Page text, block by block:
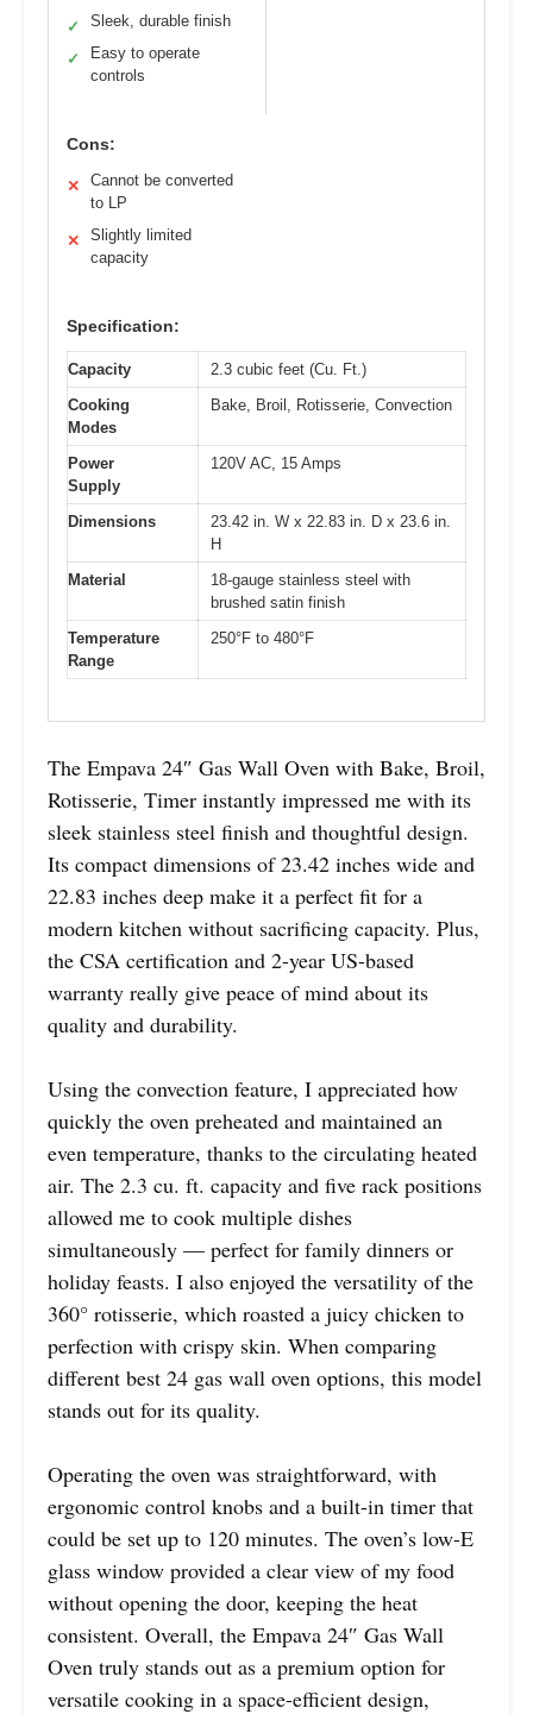
✓ Sleek, durable finish
✓
Easy to operate
controls
Cons:
✕
Cannot be converted
to LP
✕
Slightly limited
capacity
Specification:
Capacity
2.3 cubic feet (Cu. Ft.)
Cooking
Modes
Bake, Broil, Rotisserie, Convection
Power
Supply
120V AC, 15 Amps
Dimensions
23.42 in. W x 22.83 in. D x 23.6 in.
H
Material
18-gauge stainless steel with
brushed satin finish
Temperature
Range
250°F to 480°F
The Empava 24″ Gas Wall Oven with Bake, Broil,
Rotisserie, Timer instantly impressed me with its
sleek stainless steel finish and thoughtful design.
Its compact dimensions of 23.42 inches wide and
22.83 inches deep make it a perfect fit for a
modern kitchen without sacrificing capacity. Plus,
the CSA certification and 2-year US-based
warranty really give peace of mind about its
quality and durability.
Using the convection feature, I appreciated how
quickly the oven preheated and maintained an
even temperature, thanks to the circulating heated
air. The 2.3 cu. ft. capacity and five rack positions
allowed me to cook multiple dishes
simultaneously — perfect for family dinners or
holiday feasts. I also enjoyed the versatility of the
360° rotisserie, which roasted a juicy chicken to
perfection with crispy skin. When comparing
different best 24 gas wall oven options, this model
stands out for its quality.
Operating the oven was straightforward, with
ergonomic control knobs and a built-in timer that
could be set up to 120 minutes. The oven’s low-E
glass window provided a clear view of my food
without opening the door, keeping the heat
consistent. Overall, the Empava 24″ Gas Wall
Oven truly stands out as a premium option for
versatile cooking in a space-efficient design,